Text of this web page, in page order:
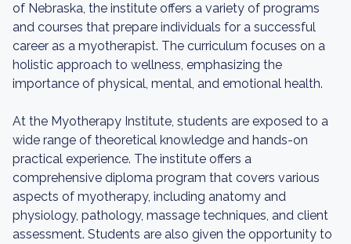
of Nebraska, the institute offers a variety of programs
and courses that prepare individuals for a successful
career as a myotherapist. The curriculum focuses on a
holistic approach to wellness, emphasizing the
importance of physical, mental, and emotional health.
At the Myotherapy Institute, students are exposed to a
wide range of theoretical knowledge and hands-on
practical experience. The institute offers a
comprehensive diploma program that covers various
aspects of myotherapy, including anatomy and
physiology, pathology, massage techniques, and client
assessment. Students are also given the opportunity to